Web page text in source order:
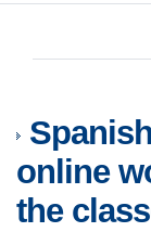
online
the